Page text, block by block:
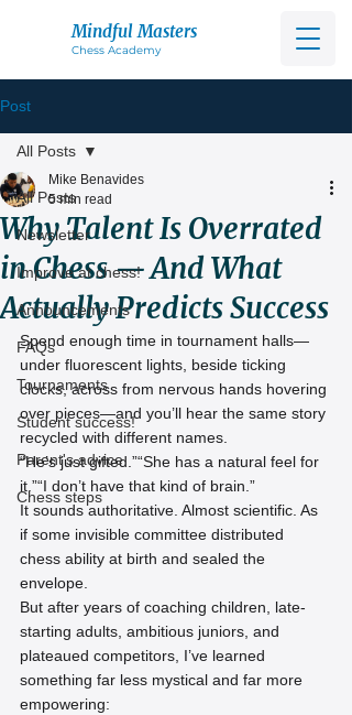
Mindful Masters
Chess Academy
Post
All Posts
Newsletter
Improve at chess!
Announcements
FAQs
Tournaments
Student success!
Parent's advice
Chess steps
All Posts
Why Talent Is Overrated
in Chess — And What
Actually Predicts Success
Mike Benavides
5 min read
Spend enough time in tournament halls—
under fluorescent lights, beside ticking
clocks, across from nervous hands hovering
over pieces—and you’ll hear the same story
recycled with different names.
“He’s just gifted.”“She has a natural feel for
it.”“I don’t have that kind of brain.”
It sounds authoritative. Almost scientific. As
if some invisible committee distributed
chess ability at birth and sealed the
envelope.
But after years of coaching children, late-
starting adults, ambitious juniors, and
plateaued competitors, I’ve learned
something far less mystical and far more
empowering: